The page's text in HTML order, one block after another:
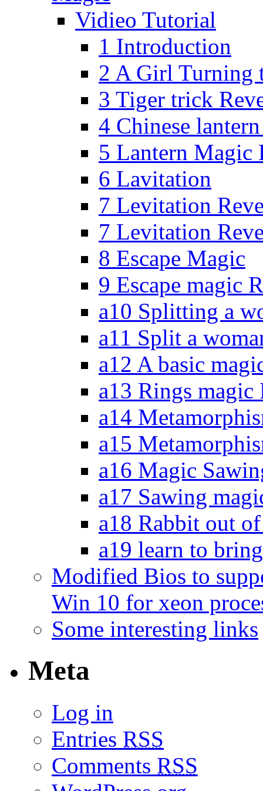
Vidieo Tutorial
1 Introduction
2 A Girl Turning
3 Tiger trick
4 Chinese
5 Lantern Magic
6 Lavitation
7 Levitation
7 Levitation
8 Escape Magic
9 Escape magic
a10 Splitting a
a11 Split a
a12 A basic
a13 Rings magic
a14
a15
a16 Magic
a17 Sawing
a18 Rabbit out
a19 learn to
Modified Bios to
Win 10 for xeon
Some interesting links
Meta
Log in
Entries RSS
Comments RSS